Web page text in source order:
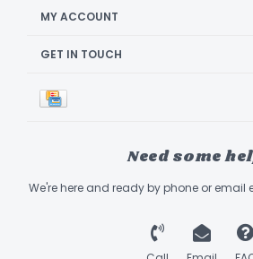
MY ACCOUNT
GET IN TOUCH
Need some
We're here and ready by phone or email